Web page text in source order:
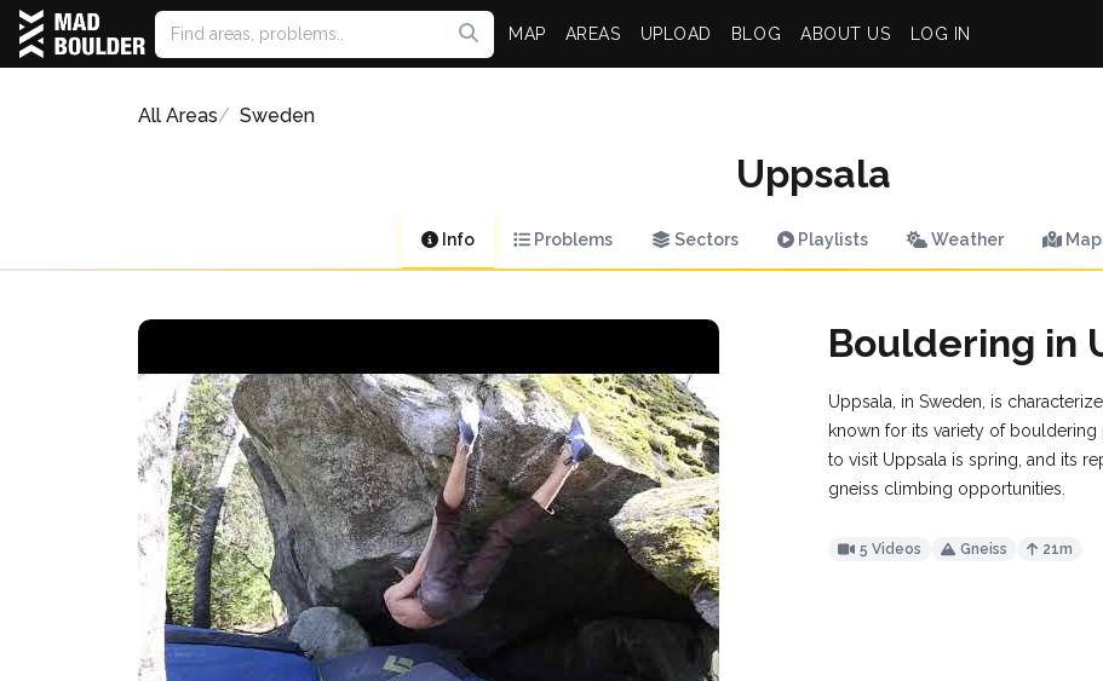
MAP AREAS UPLOAD BLOG ABOUT US LOG IN
All Areas Sweden
Uppsala
Info Problems Sectors Playlists Weather Map
Bouldering in
Uppsala, in Sweden, is
known for its variety of
to visit Uppsala is spring, and its
gneiss climbing opportunities.
5 Videos Gneiss 21m